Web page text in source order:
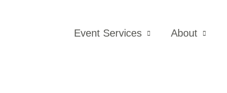
Event Services About